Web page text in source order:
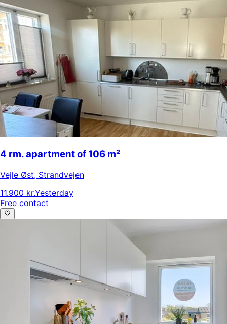
4 rm. apartment of 106 m²
Vejle Øst, Strandvejen
11.900 kr.Yesterday
Free contact